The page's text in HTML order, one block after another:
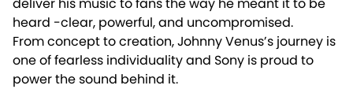
heard -clear, powerful, and uncompromised.
From concept to creation, Johnny Venus’s journey is
one of fearless individuality and Sony is proud to
power the sound behind it.